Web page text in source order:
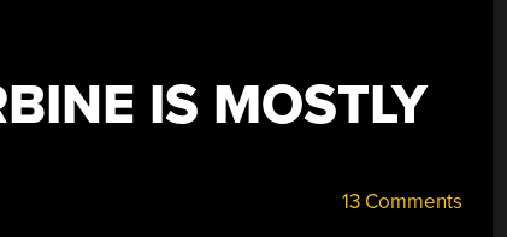
IS MOSTLY
13 Comments